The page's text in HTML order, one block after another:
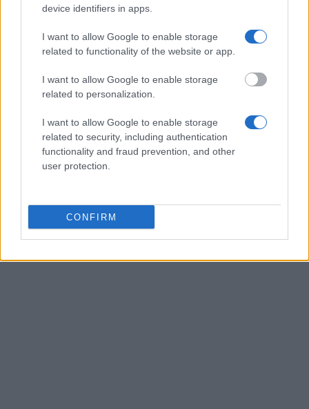
device identifiers in apps.
I want to allow Google to enable storage
related to functionality of the website or app.
I want to allow Google to enable storage
related to personalization.
I want to allow Google to enable storage
related to security, including authentication
functionality and fraud prevention, and other
user protection.
CONFIRM